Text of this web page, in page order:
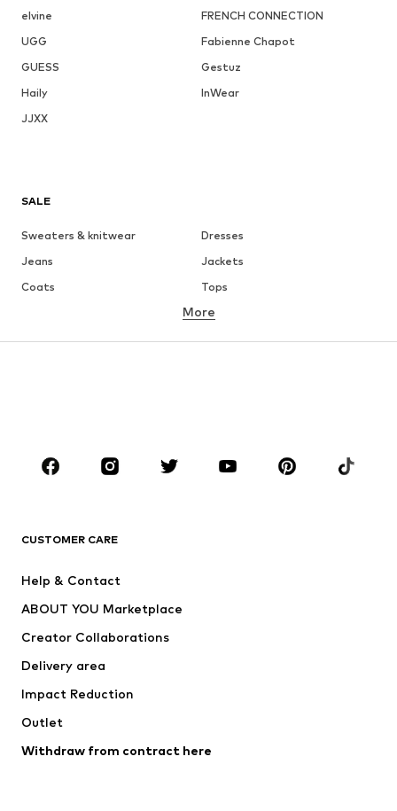
elvine
FRENCH CONNECTION
UGG
Fabienne Chapot
GUESS
Gestuz
Haily
InWear
JJXX
SALE
Sweaters & knitwear
Dresses
Jeans
Jackets
Coats
Tops
Underwear
Sportswear
Accessories
Dresses
Tops
Jackets
Underwear
Coats
Swimwear
Blazers
Jumpsuits & playsuits
More
CUSTOMER CARE
Help & Contact
ABOUT YOU Marketplace
Creator Collaborations
Delivery area
Impact Reduction
Outlet
Withdraw from contract here